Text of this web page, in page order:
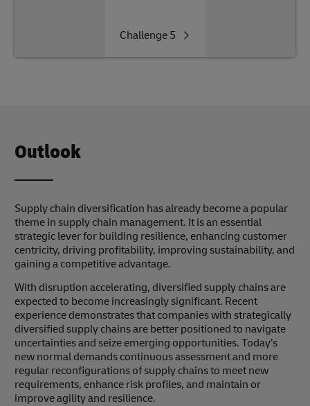
Challenge 5
Outlook
Supply chain diversification has already become a popular
theme in supply chain management. It is an essential
strategic lever for building resilience, enhancing customer
centricity, driving profitability, improving sustainability, and
gaining a competitive advantage.
With disruption accelerating, diversified supply chains are
expected to become increasingly significant. Recent
experience demonstrates that companies with strategically
diversified supply chains are better positioned to navigate
uncertainties and seize emerging opportunities. Today’s
new normal demands continuous assessment and more
regular reconfigurations of supply chains to meet new
requirements, enhance risk profiles, and maintain or
improve agility and resilience.